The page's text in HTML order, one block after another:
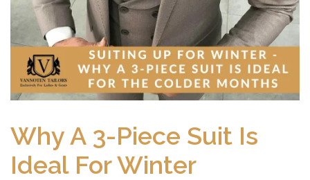
Why A 3-Piece Suit Is
Ideal For Winter